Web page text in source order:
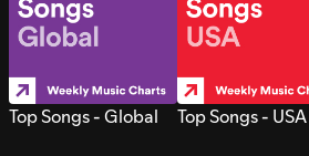
Top Songs - Global Top Songs - USA